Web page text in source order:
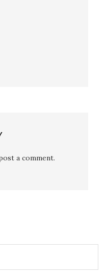
a comment.